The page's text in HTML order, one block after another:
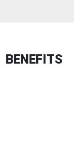
BENEFITS